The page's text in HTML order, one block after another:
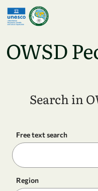
Skip to main content
OWSD
Search in
Free text search
Region